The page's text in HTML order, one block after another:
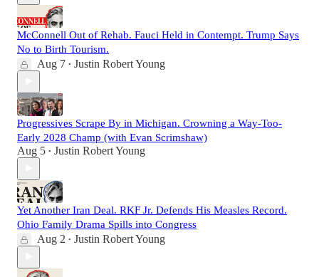
McConnell Out of Rehab. Fauci Held in Contempt. Trump Says
No to Birth Tourism.
Aug 7 • Justin Robert Young
Progressives Scrape By in Michigan. Crowning a Way-Too-
Early 2028 Champ (with Evan Scrimshaw)
Aug 5 • Justin Robert Young
Yet Another Iran Deal. RKF Jr. Defends His Measles Record.
Ohio Family Drama Spills into Congress
Aug 2 • Justin Robert Young